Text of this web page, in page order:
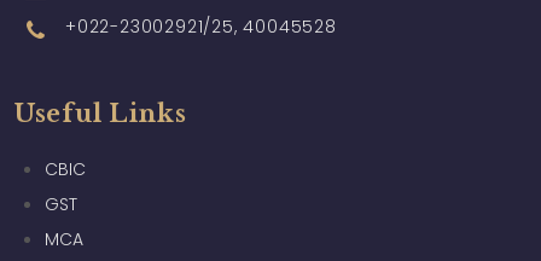
+022-23002921/25, 40045528
Useful Links
CBIC
GST
MCA